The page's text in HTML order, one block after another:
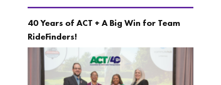
40 Years of ACT + A Big Win for Team
RideFinders!